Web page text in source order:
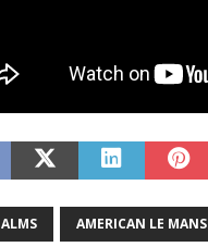
ALMS AMERICAN LE MANS